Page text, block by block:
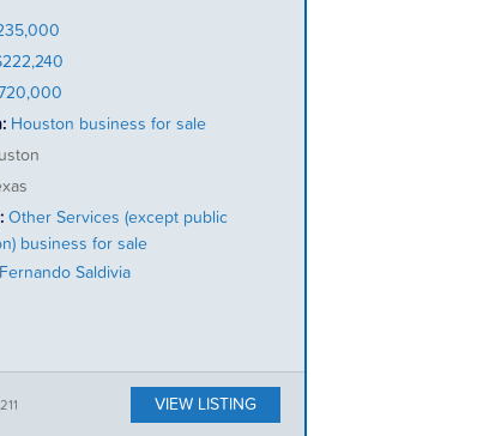
Houston business for sale
Other Services (except public
business for sale
Fernando Saldivia
VIEW LISTING